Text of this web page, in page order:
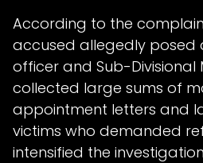
According to the
accused allegedly posed
officer and Sub-Divisional
collected large sums of
appointment letters and
victims who demanded
intensified the